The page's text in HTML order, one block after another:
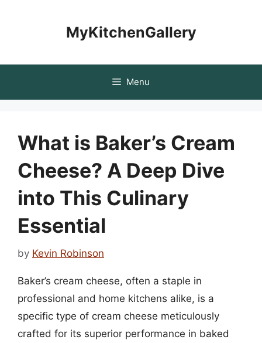
MyKitchenGallery
Menu
What is Baker’s Cream
Cheese? A Deep Dive
into This Culinary
Essential
by Kevin Robinson
Baker’s cream cheese, often a staple in
professional and home kitchens alike, is a
specific type of cream cheese meticulously
crafted for its superior performance in baked